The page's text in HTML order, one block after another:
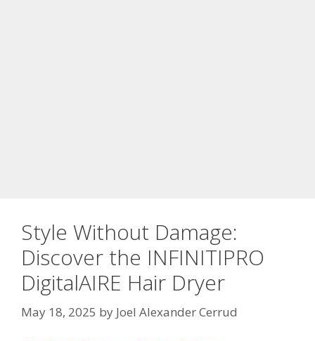
Style Without Damage:
Discover the INFINITIPRO
DigitalAIRE Hair Dryer
May 18, 2025 by Joel Alexander Cerrud